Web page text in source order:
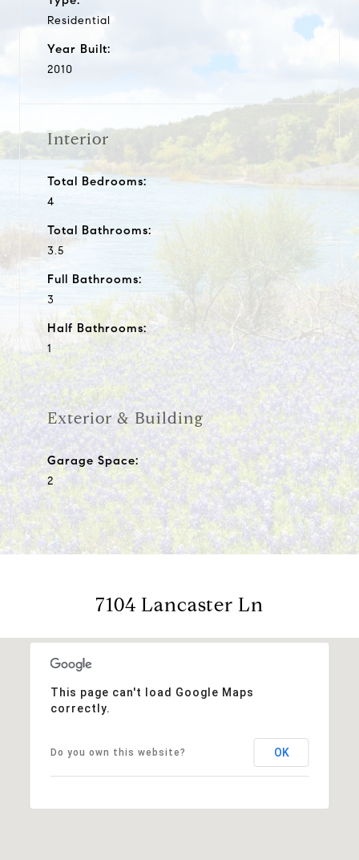
Residential
Year Built:
2010
Interior
Total Bedrooms:
4
Total Bathrooms:
3.5
Full Bathrooms:
3
Half Bathrooms:
1
Exterior & Building
Garage Space:
2
7104 Lancaster Ln
This page can't load Google Maps
correctly.
Do you own this website? OK